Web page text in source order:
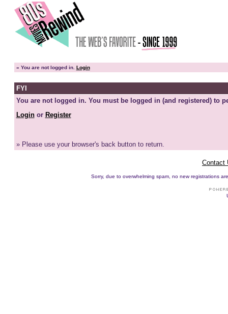
» You are not logged in. Login
FYI
You are not logged in. You must be logged in (and registered) to
Loginor Register
» Please use your browser's back button to return.
Contact
Sorry, due to overwhelming spam, no new registrations